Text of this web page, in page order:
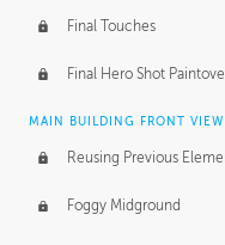
Final Touches
Final Hero Shot
MAIN BUILDING FRONT VIEW
Reusing Previous
Foggy Midground